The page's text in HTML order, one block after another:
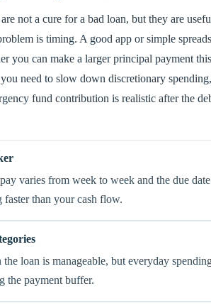
not a cure for a bad loan, but they are
is timing. A good app or simple
you can make a larger principal payment this
need to slow down discretionary
fund contribution is realistic after the
varies from week to week and the due date
faster than your cash flow.
loan is manageable, but everyday
the payment buffer.